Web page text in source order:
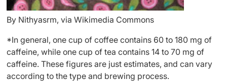
By Nithyasrm, via Wikimedia Commons
*In general, one cup of coffee contains 60 to 180 mg of
caffeine, while one cup of tea contains 14 to 70 mg of
caffeine. These figures are just estimates, and can vary
according to the type and brewing process.